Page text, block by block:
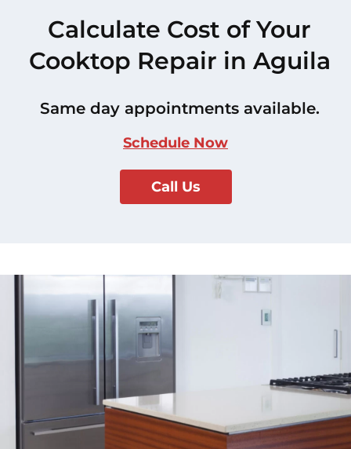
Calculate Cost of Your
Cooktop Repair in Aguila
Same day appointments available.
Schedule Now
Call Us